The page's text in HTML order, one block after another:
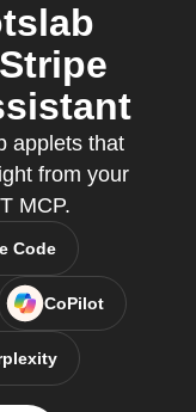
applets that
from your
MCP.
Code
CoPilot